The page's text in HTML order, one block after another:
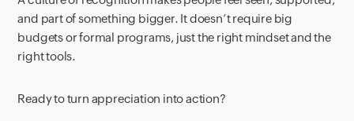
and part of something bigger. It doesn’t require big
budgets or formal programs, just the right mindset and the
right tools.
Ready to turn appreciation into action?